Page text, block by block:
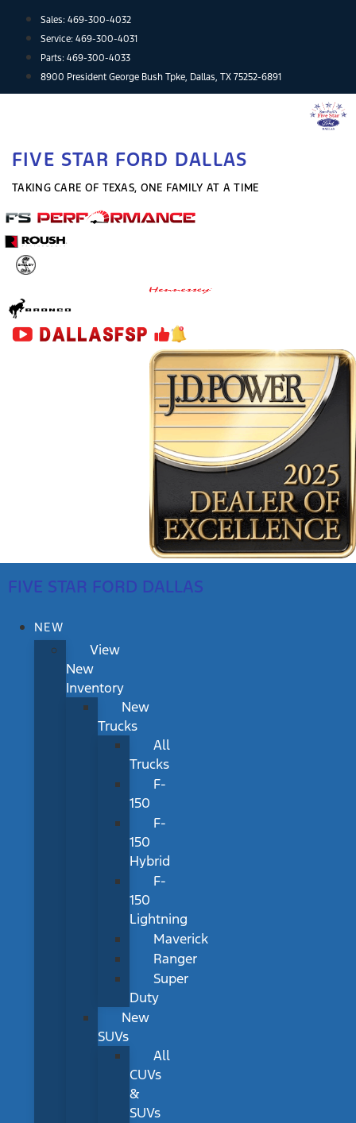
content
Sales: 469-300-4032
Service: 469-300-4031
Parts: 469-300-4033
8900 President George Bush Tpke, Dallas, TX 75252-6891
FIVE STAR FORD DALLAS
TAKING CARE OF TEXAS, ONE FAMILY AT A TIME
FIVE STAR FORD DALLAS
NEW
View
New
Inventory
New
Trucks
All
Trucks
F-
150
F-
150
Hybrid
F-
150
Lightning
Maverick
Ranger
Super
Duty
New
SUVs
All
CUVs
&
SUVs